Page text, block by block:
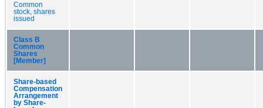
Common
stock, shares
issued
Class B
Common
Shares
[Member]
Share-based
Compensation
Arrangement
by Share-